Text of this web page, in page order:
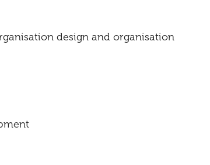
design and organisation